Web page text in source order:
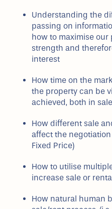
Understanding the
passing on
how to maximise
strength and
interest
How time on the
the property can be
achieved, both in
How different sale
affect the negotiation
Fixed Price)
How to utilise
increase sale or
How natural human